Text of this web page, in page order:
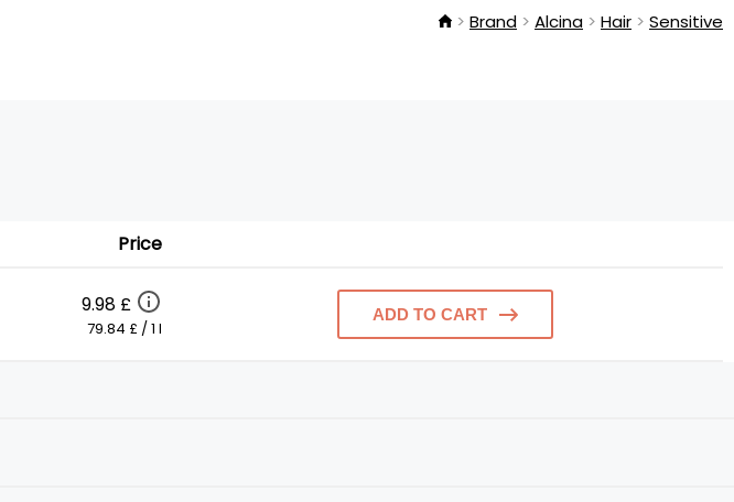
Brand Alcina Hair Sensitive
Price
9.98 £
79.84 £ / 1 l
ADD TO CART